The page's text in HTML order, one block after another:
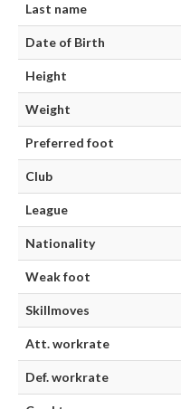
Last name
Date of Birth
Height
Weight
Preferred foot
Club
League
Nationality
Weak foot
Skillmoves
Att. workrate
Def. workrate